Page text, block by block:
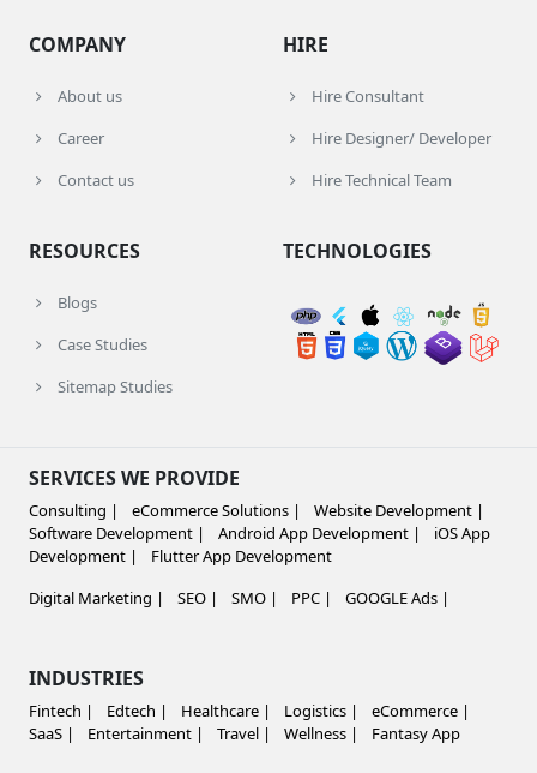
COMPANY
About us
Career
Contact us
HIRE
Hire Consultant
Hire Designer/ Developer
Hire Technical Team
RESOURCES
Blogs
Case Studies
Sitemap Studies
TECHNOLOGIES
SERVICES WE PROVIDE
Consulting | eCommerce Solutions |
Website Development |
Software Development |
Android App Development |
iOS App
Development |
Flutter App Development
Digital Marketing |
SEO | SMO | PPC | GOOGLE Ads |
INDUSTRIES
Fintech | Edtech | Healthcare | Logistics |
eCommerce |
SaaS |
Entertainment | Travel | Wellness | Fantasy App